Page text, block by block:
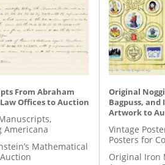
From Abraham
Law Offices to Auction
Americana
Mathematical
Original
Bagpuss, and
Artwork to
Vintage
Posters for
Original Iron